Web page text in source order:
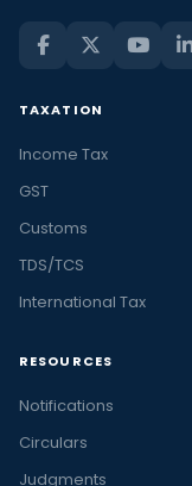
TAXATION
Income Tax
GST
Customs
TDS/TCS
International Tax
RESOURCES
Notifications
Circulars
Judgments